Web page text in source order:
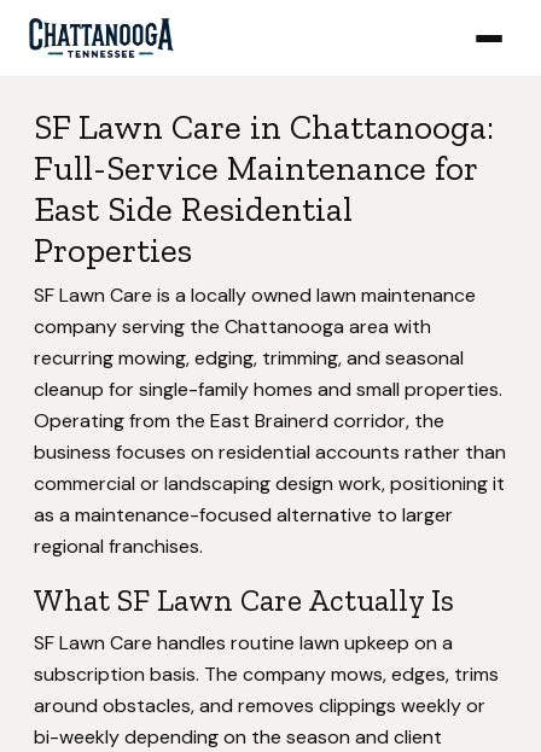
SF Lawn Care in Chattanooga:
Full-Service Maintenance for
East Side Residential
Properties
SF Lawn Care is a locally owned lawn maintenance
company serving the Chattanooga area with
recurring mowing, edging, trimming, and seasonal
cleanup for single-family homes and small properties.
Operating from the East Brainerd corridor, the
business focuses on residential accounts rather than
commercial or landscaping design work, positioning it
as a maintenance-focused alternative to larger
regional franchises.
What SF Lawn Care Actually Is
SF Lawn Care handles routine lawn upkeep on a
subscription basis. The company mows, edges, trims
around obstacles, and removes clippings weekly or
bi-weekly depending on the season and client